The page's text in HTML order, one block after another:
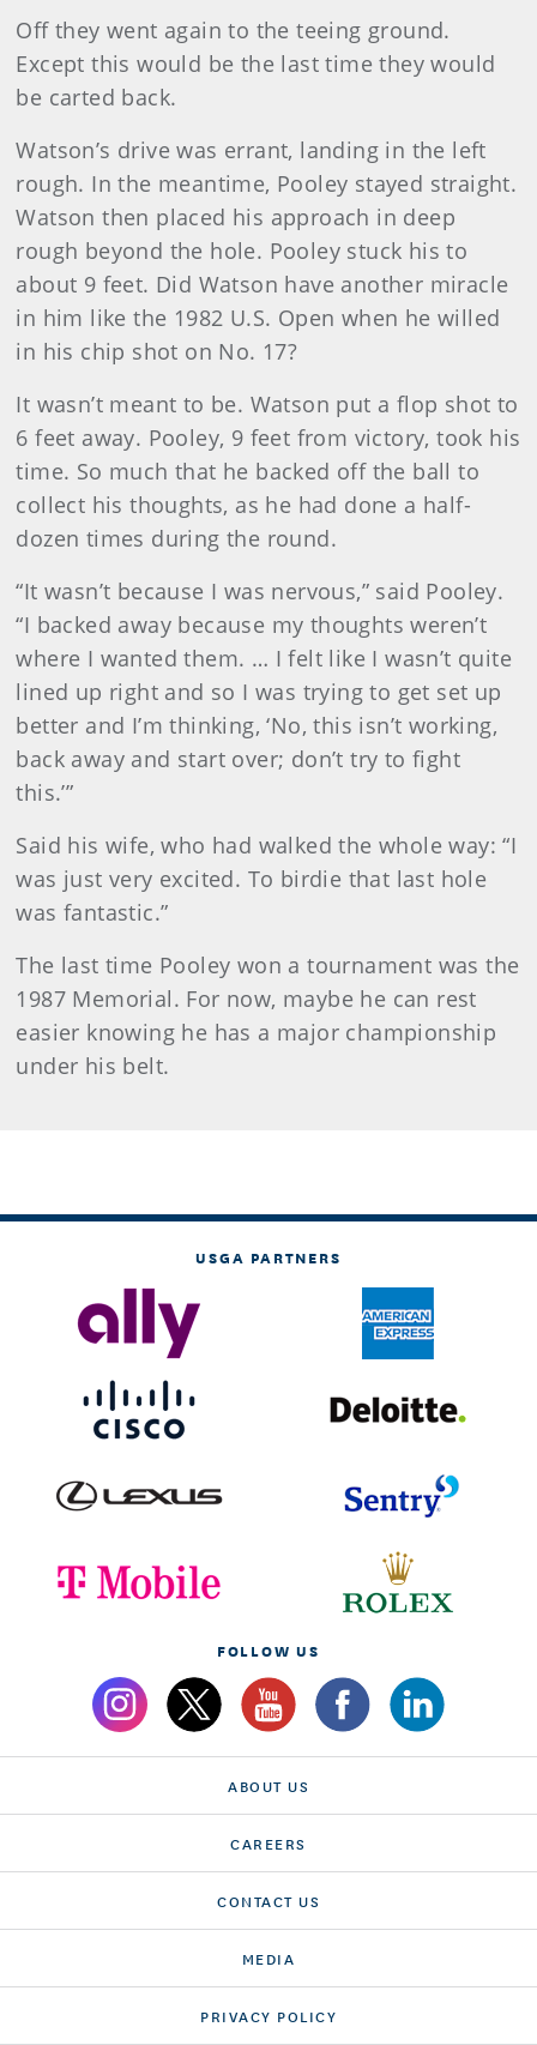
Off they went again to the teeing ground.
Except this would be the last time they would
be carted back.
Watson’s drive was errant, landing in the left
rough. In the meantime, Pooley stayed straight.
Watson then placed his approach in deep
rough beyond the hole. Pooley stuck his to
about 9 feet. Did Watson have another miracle
in him like the 1982 U.S. Open when he willed
in his chip shot on No. 17?
It wasn’t meant to be. Watson put a flop shot to
6 feet away. Pooley, 9 feet from victory, took his
time. So much that he backed off the ball to
collect his thoughts, as he had done a half-
dozen times during the round.
“It wasn’t because I was nervous,” said Pooley.
“I backed away because my thoughts weren’t
where I wanted them. … I felt like I wasn’t quite
lined up right and so I was trying to get set up
better and I’m thinking, ‘No, this isn’t working,
back away and start over; don’t try to fight
this.’”
Said his wife, who had walked the whole way: “I
was just very excited. To birdie that last hole
was fantastic.”
The last time Pooley won a tournament was the
1987 Memorial. For now, maybe he can rest
easier knowing he has a major championship
under his belt.
USGA PARTNERS
FOLLOW US
ABOUT US
CAREERS
CONTACT US
MEDIA
PRIVACY POLICY